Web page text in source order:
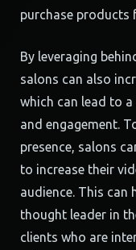
purchase products
By leveraging
salons can also
which can lead to
and engagement.
presence, salons
to increase their
audience. This can
thought leader in
clients who are